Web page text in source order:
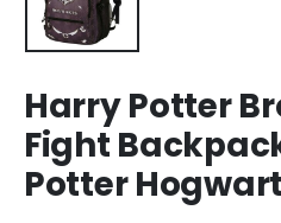
Harry Potter
Fight
Potter